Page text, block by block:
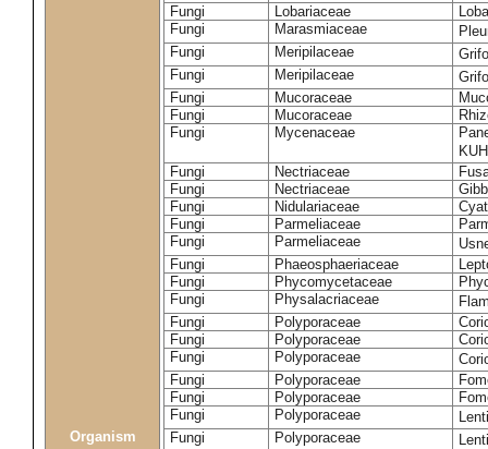
Organism
Fungi
Lobariaceae
Fungi
Marasmiaceae
Fungi
Meripilaceae
Fungi
Meripilaceae
Fungi
Mucoraceae
Fungi
Mucoraceae
Fungi
Mycenaceae
Fungi
Nectriaceae
Fungi
Nectriaceae
Fungi
Nidulariaceae
Fungi
Parmeliaceae
Fungi
Parmeliaceae
Fungi
Phaeosphaeriaceae
Fungi
Phycomycetaceae
Fungi
Physalacriaceae
Fungi
Polyporaceae
Fungi
Polyporaceae
Fungi
Polyporaceae
Fungi
Polyporaceae
Fungi
Polyporaceae
Fungi
Polyporaceae
Fungi
Polyporaceae